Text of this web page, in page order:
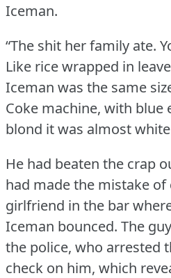
Iceman.
“The shit her family ate.
Like rice wrapped in
Iceman was the same
Coke machine, with blue
blond it was almost
He had beaten the crap
had made the mistake
girlfriend in the bar
Iceman bounced. The
the police, who arrested
check on him, which